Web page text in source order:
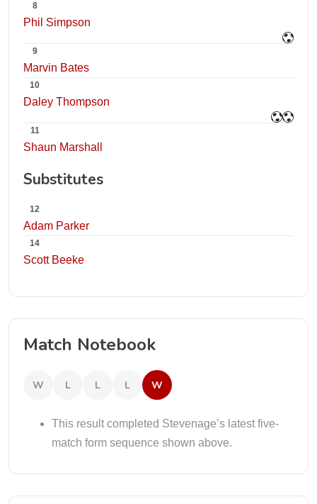
8
Phil Simpson
9
Marvin Bates
10
Daley Thompson
11
Shaun Marshall
Substitutes
12
Adam Parker
14
Scott Beeke
Match Notebook
W L L L W
This result completed Stevenage’s latest five-
match form sequence shown above.